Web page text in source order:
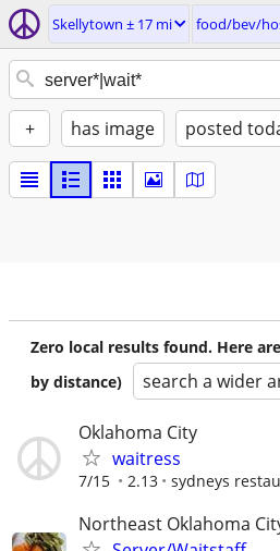
Skellytown ± 17 mi food/bev/
+ has image posted
Zero local results found. Here
by distance)
search a wider
Oklahoma City
waitress
7/15 2.13 sydneys
Northeast Oklahoma